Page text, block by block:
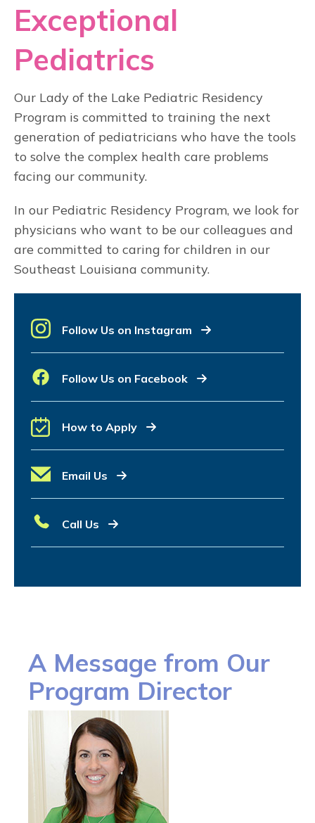
Exceptional
Pediatrics
Our Lady of the Lake Pediatric Residency
Program is committed to training the next
generation of pediatricians who have the tools
to solve the complex health care problems
facing our community.
In our Pediatric Residency Program, we look for
physicians who want to be our colleagues and
are committed to caring for children in our
Southeast Louisiana community.
Follow Us on Instagram
Follow Us on Facebook
How to Apply
Email Us
Call Us
A Message from Our
Program Director